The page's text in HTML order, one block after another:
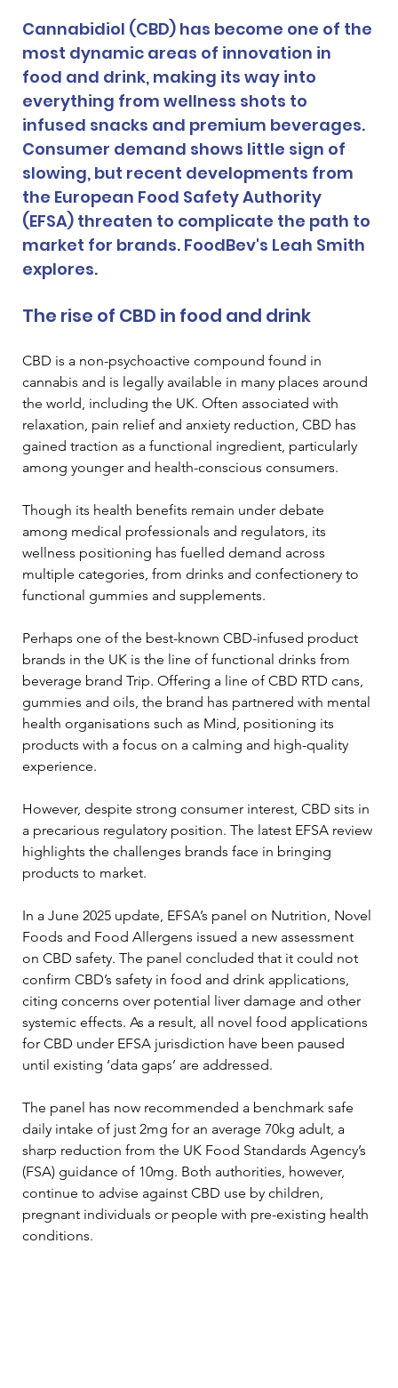
Cannabidiol (CBD) has become one of the
most dynamic areas of innovation in
food and drink, making its way into
everything from wellness shots to
infused snacks and premium beverages.
Consumer demand shows little sign of
slowing, but recent developments from
the European Food Safety Authority
(EFSA) threaten to complicate the path to
market for brands. FoodBev's Leah Smith
explores.
The rise of CBD in food and drink
CBD is a non-psychoactive compound found in
cannabis and is legally available in many places around
the world, including the UK. Often associated with
relaxation, pain relief and anxiety reduction, CBD has
gained traction as a functional ingredient, particularly
among younger and health-conscious consumers.
Though its health benefits remain under debate
among medical professionals and regulators, its
wellness positioning has fuelled demand across
multiple categories, from drinks and confectionery to
functional gummies and supplements.
Perhaps one of the best-known CBD-infused product
brands in the UK is the line of functional drinks from
beverage brand Trip. Offering a line of CBD RTD cans,
gummies and oils, the brand has partnered with mental
health organisations such as Mind, positioning its
products with a focus on a calming and high-quality
experience.
However, despite strong consumer interest, CBD sits in
a precarious regulatory position. The latest EFSA review
highlights the challenges brands face in bringing
products to market.
In a June 2025 update, EFSA’s panel on Nutrition, Novel
Foods and Food Allergens issued a new assessment
on CBD safety. The panel concluded that it could not
confirm CBD’s safety in food and drink applications,
citing concerns over potential liver damage and other
systemic effects. As a result, all novel food applications
for CBD under EFSA jurisdiction have been paused
until existing ‘data gaps’ are addressed.
The panel has now recommended a benchmark safe
daily intake of just 2mg for an average 70kg adult, a
sharp reduction from the UK Food Standards Agency’s
(FSA) guidance of 10mg. Both authorities, however,
continue to advise against CBD use by children,
pregnant individuals or people with pre-existing health
conditions.